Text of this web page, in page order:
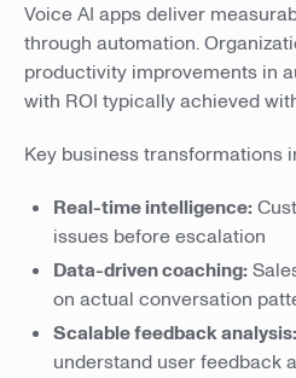
Voice AI apps deliver
through automation.
productivity improvements in
with ROI typically achieved
Key business transformations
Real-time intelligence:
issues before escalation
Data-driven coaching:
on actual conversation
Scalable feedback analysis:
understand user feedback